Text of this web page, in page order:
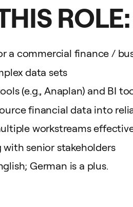
ROLE:
a commercial finance /
data sets
(e.g., Anaplan) and BI
financial data into
workstreams
senior stakeholders
German is a plus.